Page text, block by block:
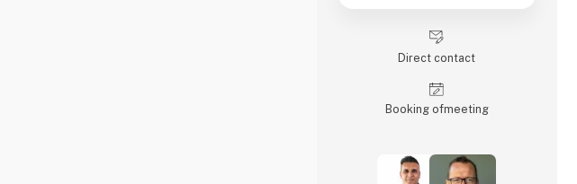
Direct contact
Booking of­meeting